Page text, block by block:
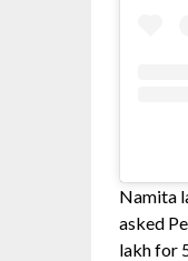
Namita
asked
lakh for